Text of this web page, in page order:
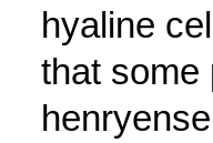
hyaline
that some